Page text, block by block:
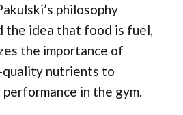
philosophy
the idea that food is fuel,
the importance of
quality nutrients to
in the gym.